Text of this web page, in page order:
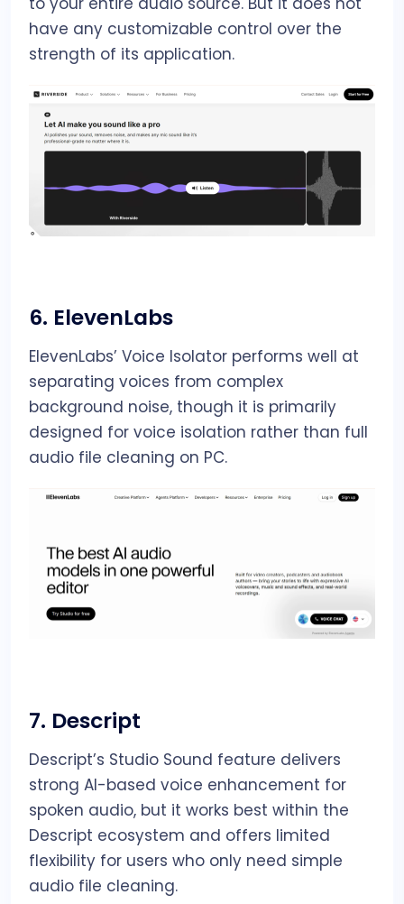
have any customizable control over the
strength of its application.
6. ElevenLabs
ElevenLabs’ Voice Isolator performs well at
separating voices from complex
background noise, though it is primarily
designed for voice isolation rather than full
audio file cleaning on PC.
7. Descript
Descript’s Studio Sound feature delivers
strong AI-based voice enhancement for
spoken audio, but it works best within the
Descript ecosystem and offers limited
flexibility for users who only need simple
audio file cleaning.